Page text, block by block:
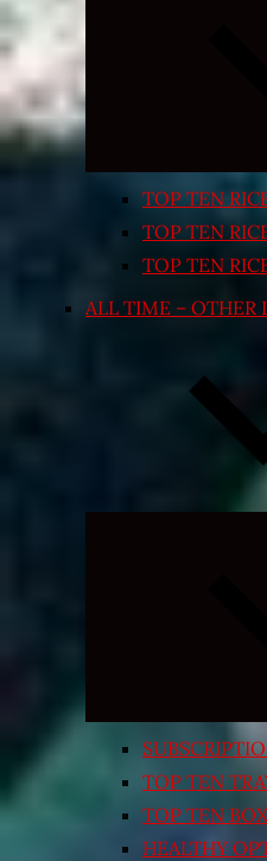
TOP TEN
TOP TEN
TOP TEN
ALL TIME – OTHER
TOP TEN
TOP TEN
HEALTHY